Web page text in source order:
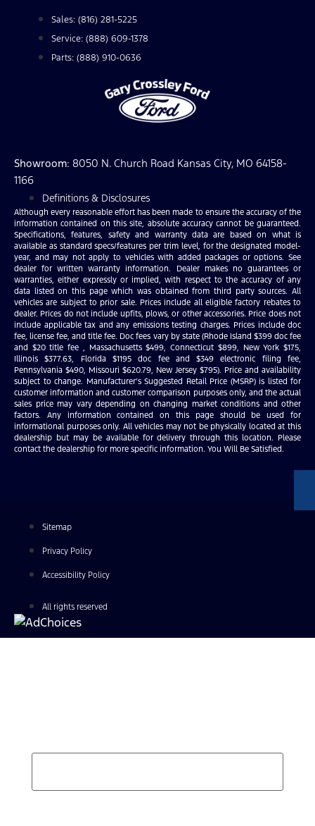
Sales: (816) 281-5225
Service: (888) 609-1378
Parts: (888) 910-0636
Showroom: 8050 N. Church Road Kansas City, MO 64158-
1166
Definitions & Disclosures
Although every reasonable effort has been made to ensure the accuracy of the
information contained on this site, absolute accuracy cannot be guaranteed.
Specifications, features, safety and warranty data are based on what is
available as standard specs/features per trim level, for the designated model-
year, and may not apply to vehicles with added packages or options. See
dealer for written warranty information. Dealer makes no guarantees or
warranties, either expressly or implied, with respect to the accuracy of any
data listed on this page which was obtained from third party sources. All
vehicles are subject to prior sale. Prices include all eligible factory rebates to
dealer. Prices do not include upfits, plows, or other accessories. Price does not
include applicable tax and any emissions testing charges. Prices include doc
fee, license fee, and title fee. Doc fees vary by state (Rhode Island $399 doc fee
and $20 title fee , Massachusetts $499, Connecticut $899, New York $175,
Illinois $377.63, Florida $1195 doc fee and $349 electronic filing fee,
Pennsylvania $490, Missouri $620.79, New Jersey $795). Price and availability
subject to change. Manufacturer’s Suggested Retail Price (MSRP) is listed for
customer information and customer comparison purposes only, and the actual
sales price may vary depending on changing market conditions and other
factors. Any information contained on this page should be used for
informational purposes only. All vehicles may not be physically located at this
dealership but may be available for delivery through this location. Please
contact the dealership for more specific information. You Will Be Satisfied.
Sitemap
Privacy Policy
Accessibility Policy
All rights reserved